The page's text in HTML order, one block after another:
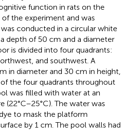
function in rats on the
the experiment and was
conducted in a circular white
depth of 50 cm and a diameter
is divided into four quadrants:
and southwest. A
in diameter and 30 cm in height,
the four quadrants throughout
was filled with water at an
(22°C–25°C). The water was
to mask the platform
by 1 cm. The pool walls had